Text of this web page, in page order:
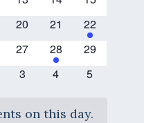
0
20
0
21
1
event
22
0
27
1
event
28
0
29
0
3
0
4
0
5
on this day.